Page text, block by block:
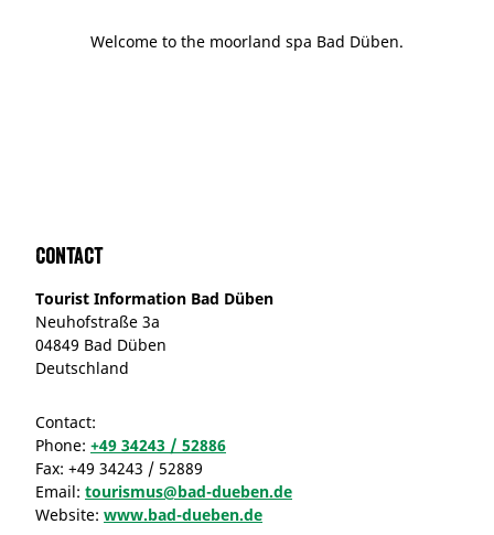
Welcome to the moorland spa Bad Düben.
Contact
Tourist Information Bad Düben
Neuhofstraße 3a
04849 Bad Düben
Deutschland
Contact:
Phone: +49 34243 / 52886
Fax: +49 34243 / 52889
Email: tourismus@bad-dueben.de
Website: www.bad-dueben.de